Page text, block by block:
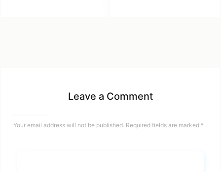
Leave a Comment
Your email address will not be published. Required fields are marked *